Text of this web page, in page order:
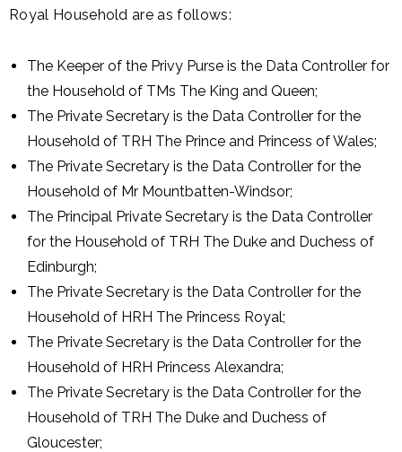
Royal Household are as follows:
The Keeper of the Privy Purse is the Data Controller for
the Household of TMs The King and Queen;
The Private Secretary is the Data Controller for the
Household of TRH The Prince and Princess of Wales;
The Private Secretary is the Data Controller for the
Household of Mr Mountbatten-Windsor;
The Principal Private Secretary is the Data Controller
for the Household of TRH The Duke and Duchess of
Edinburgh;
The Private Secretary is the Data Controller for the
Household of HRH The Princess Royal;
The Private Secretary is the Data Controller for the
Household of HRH Princess Alexandra;
The Private Secretary is the Data Controller for the
Household of TRH The Duke and Duchess of
Gloucester;